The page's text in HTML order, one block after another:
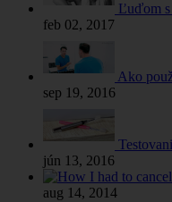
Ľuďom s
feb 02, 2017
Ako
sep 19, 2016
jún 13, 2016
aug 14, 2014